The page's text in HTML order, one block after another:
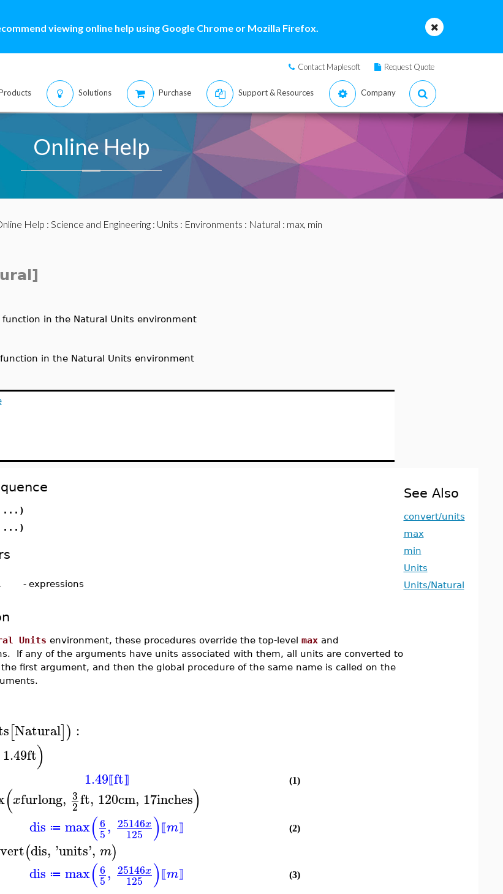
viewing online help using Google Chrome or Mozilla Firefox.
Contact Maplesoft Request Quote
Solutions Purchase Support & Resources Company
Online Help
Help : Science and Engineering: Units : Environments : Natural : max, min
in the Natural Units environment
in the Natural Units environment
...)
...)
- expressions
Units environment, these procedures override the top-level maxand
If any of the arguments have units associated with them, all units are converted to
first argument, and then the global procedure of the same name is called on the
[Natural]) :
1.49ft)
1.49⟦ft⟧ (1)
(xfurlong, 3
2ft, 120cm, 17inches)
dis ≔ max(6
5, 25146x
125 ) ⟦m⟧ (2)
(dis, 'units', m)
dis ≔ max(6
5, 25146x
125 ) ⟦m⟧ (3)
See Also
convert/units
max
min
Units
Units/Natural